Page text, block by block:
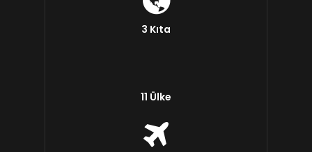
3 Kıta
11 Ülke